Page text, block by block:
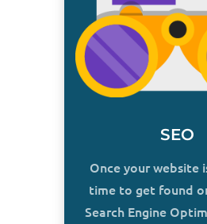
SEO
Once your website
time to get found
Search Engine